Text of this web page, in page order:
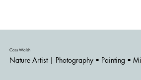
Cass Walsh
Nature Artist | Photography • Painting •